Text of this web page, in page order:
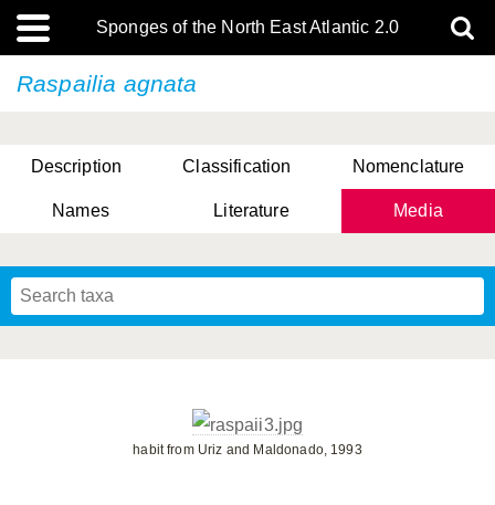
Sponges of the North East Atlantic 2.0
Raspailia agnata
Description Classification Nomenclature
Names Literature Media
habit from Uriz and Maldonado, 1993